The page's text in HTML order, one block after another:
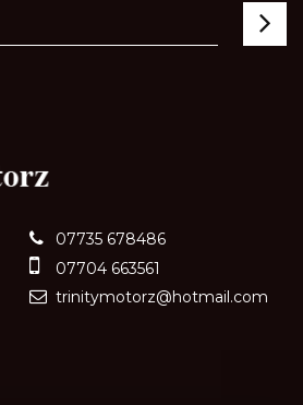
07735 678486
07704 663561
trinitymotorz@hotmail.com